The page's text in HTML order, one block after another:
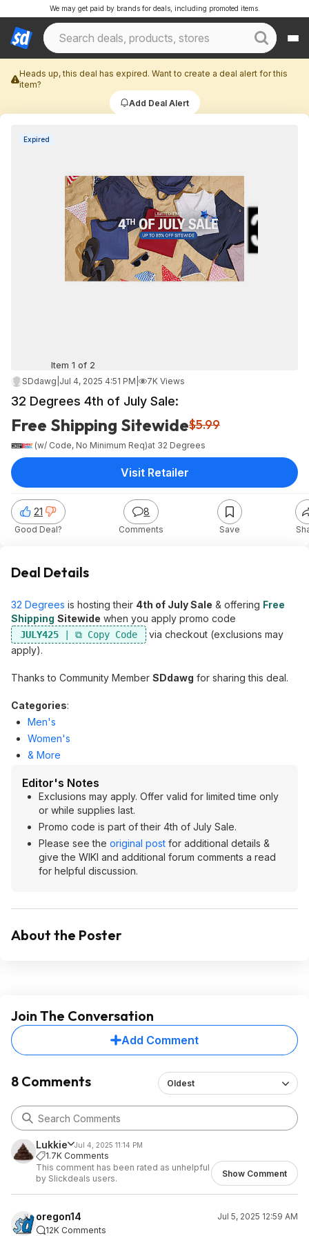
We may get paid by brands for deals, including promoted items.
Heads up, this deal has expired. Want to create a deal alert for this
item?
Add Deal Alert
Expired
Item 1 of 2
SDdawg Jul 4, 2025 4:51 PM 7K Views
32 Degrees 4th of July Sale:
Free Shipping Sitewide$5.99
(w/ Code, No Minimum Req)at 32 Degrees
21
Good Deal?
8
Comments Save
Visit Retailer
Deal Details
32 Degrees is hosting their 4th of July Sale & offering Free
Shipping Sitewide when you apply promo code
JULY425
via checkout (exclusions may
apply).
Thanks to Community Member SDdawg for sharing this deal.
Categories:
Men's
Women's
& More
Editor's Notes
Exclusions may apply. Offer valid for limited time only
or while supplies last.
Promo code is part of their 4th of July Sale.
Please see the original post for additional details &
give the WIKI and additional forum comments a read
for helpful discussion.
About the Poster
Join The Conversation
Add Comment
8 Comments Oldest
Lukkie Jul 4, 2025 11:14 PM
1.7K Comments
This comment has been rated as unhelpful
by Slickdeals users.
Show Comment
oregon14
Jul 5, 2025 12:59 AM
12K Comments